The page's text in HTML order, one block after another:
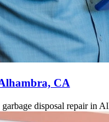
CA
disposal repair in